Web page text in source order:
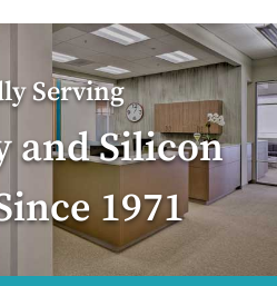
Serving
and Silicon
1971